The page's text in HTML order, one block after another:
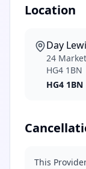
Location
Day
24
HG4 1BN
HG4 1BN
This